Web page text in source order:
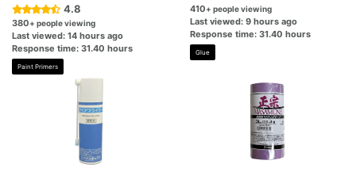
4.8
380+ people viewing
Last viewed: 14 hours ago
Response time: 31.40 hours
Paint Primers
410+ people viewing
Last viewed: 9 hours ago
Response time: 31.40 hours
Glue